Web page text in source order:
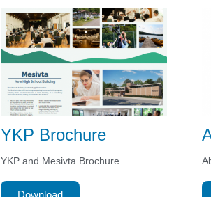
YKP Brochure
YKP and Mesivta Brochure
Download